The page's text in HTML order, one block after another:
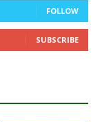
FOLLOW
SUBSCRIBE